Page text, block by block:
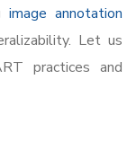
image annotation
Let us
practices and